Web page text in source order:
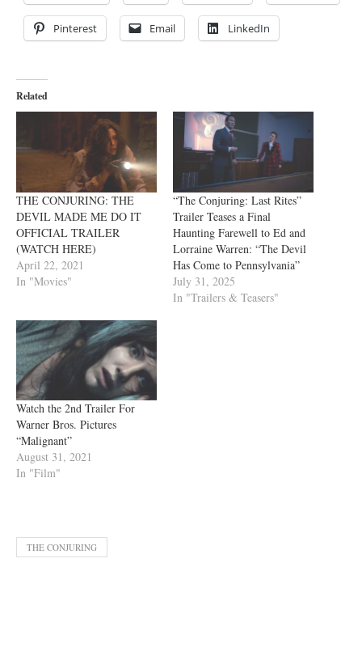
Pinterest Email LinkedIn
Related
THE CONJURING: THE
DEVIL MADE ME DO IT
OFFICIAL TRAILER
(WATCH HERE)
April 22, 2021
In "Movies"
“The Conjuring: Last Rites”
Trailer Teases a Final
Haunting Farewell to Ed and
Lorraine Warren: “The Devil
Has Come to Pennsylvania”
July 31, 2025
In "Trailers & Teasers"
Watch the 2nd Trailer For
Warner Bros. Pictures
“Malignant”
August 31, 2021
In "Film"
THE CONJURING